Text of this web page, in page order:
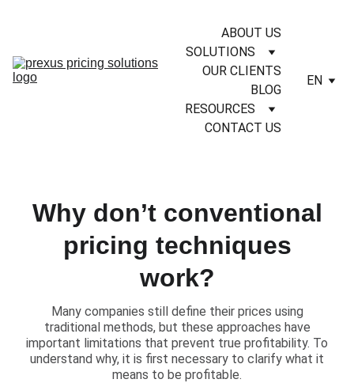
ABOUT US
SOLUTIONS
OUR CLIENTS
BLOG
RESOURCES
CONTACT US
EN
Why don’t conventional
pricing techniques
work?
Many companies still define their prices using
traditional methods, but these approaches have
important limitations that prevent true profitability. To
understand why, it is first necessary to clarify what it
means to be profitable.